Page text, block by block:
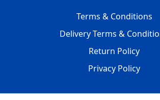
Terms & Conditions
Delivery Terms &
Return Policy
Privacy Policy